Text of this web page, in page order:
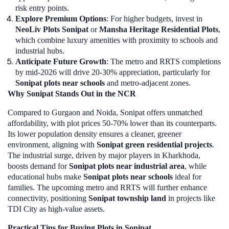
risk entry points.
Explore Premium Options: For higher budgets, invest in
NeoLiv Plots Sonipat orMansha Heritage Residential Plots,
which combine luxury amenities with proximity to schools and
industrial hubs.
Anticipate Future Growth: The metro and RRTS completions
by mid-2026 will drive 20-30% appreciation, particularly for
Sonipat plots near schools and metro-adjacent zones.
Why Sonipat Stands Out in the NCR
Compared to Gurgaon and Noida, Sonipat offers unmatched
affordability, with plot prices 50-70% lower than its counterparts.
Its lower population density ensures a cleaner, greener
environment, aligning with Sonipat green residential projects.
The industrial surge, driven by major players in Kharkhoda,
boosts demand forSonipat plots near industrial area, while
educational hubs make Sonipat plots near schools ideal for
families. The upcoming metro and RRTS will further enhance
connectivity, positioning Sonipat township land in projects like
TDI City as high-value assets.